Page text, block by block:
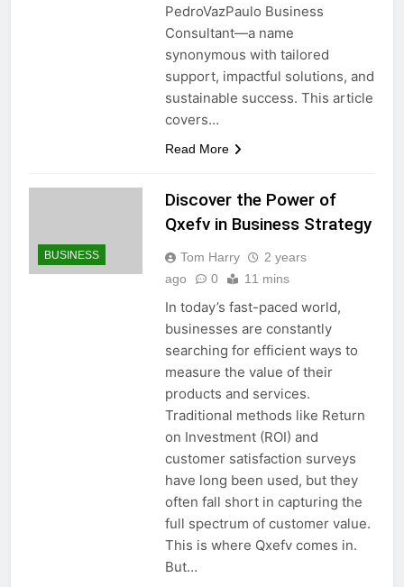
PedroVazPaulo Business
Consultant—a name
synonymous with tailored
support, impactful solutions, and
sustainable success. This article
covers…
Read More
BUSINESS
Discover the Power of
Qxefv in Business Strategy
Tom Harry
2 years
ago
0 11 mins
In today’s fast-paced world,
businesses are constantly
searching for efficient ways to
measure the value of their
products and services.
Traditional methods like Return
on Investment (ROI) and
customer satisfaction surveys
have long been used, but they
often fall short in capturing the
full spectrum of customer value.
This is where Qxefv comes in.
But…